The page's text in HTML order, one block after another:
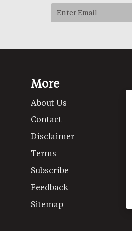
More
About Us
Contact
Disclaimer
Terms
Subscribe
Feedback
Sitemap